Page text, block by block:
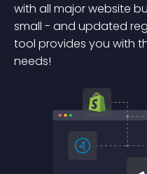
with all major website
small - and updated
tool provides you with
needs!